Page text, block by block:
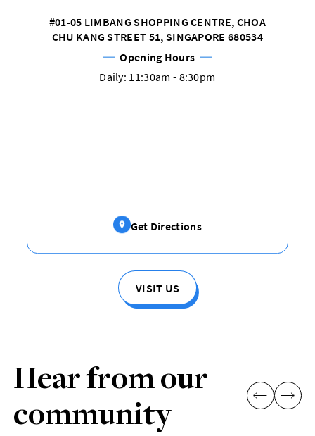
#01-05 LIMBANG SHOPPING CENTRE, CHOA
CHU KANG STREET 51, SINGAPORE 680534
Opening Hours
Daily: 11:30am - 8:30pm
Get Directions
VISIT US
Hear from our
community